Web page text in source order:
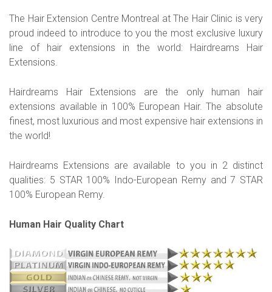
The Hair Extension Centre Montreal at The Hair Clinic is very
proud indeed to introduce to you the most exclusive luxury
line of hair extensions in the world: Hairdreams Hair
Extensions.
Hairdreams Hair Extensions are the only human hair
extensions available in 100% European Hair. The absolute
finest, most luxurious and most expensive hair extensions in
the world!
Hairdreams Extensions are available to you in 2 distinct
qualities: 5 STAR 100% Indo-European Remy and 7 STAR
100% European Remy.
Human Hair Quality Chart